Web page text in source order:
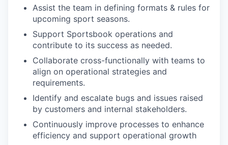
Assist the team in defining formats & rules for
upcoming sport seasons.
Support Sportsbook operations and
contribute to its success as needed.
Collaborate cross-functionally with teams to
align on operational strategies and
requirements.
Identify and escalate bugs and issues raised
by customers and internal stakeholders.
Continuously improve processes to enhance
efficiency and support operational growth